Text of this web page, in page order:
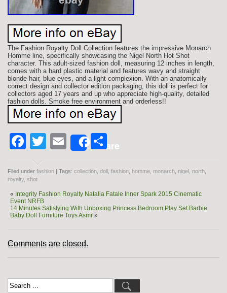
The Fashion Royalty Doll Collection features the impressive Monarch
Homme line, specifically showcasing the Nigel North Hot Shot
character. This adult-sized fashion doll, measuring 12 inches in length,
comes with a hard plastic material and features wavy and straight
blonde hair, blue eyes, and a light complexion. With an anatomically
correct design and collector edition packaging, this doll is perfect for
collectors aged 17 years and up who appreciate high-quality, detailed
fashion dolls. Smoke free environment and orderless!!
Facebook
Twitter
EmailShareShare
Filed under fashion | Tags: collection doll fashion homme monarch nigel north
royalty shot
« Integrity Fashion Royalty Natalia Fatale Inner Spark 2015 Cinematic
Event NRFB
14 Minutes Satisfying With Unboxing Princess Bedroom Play Set Barbie
Baby Doll Furniture Toys Asmr »
Comments are closed.